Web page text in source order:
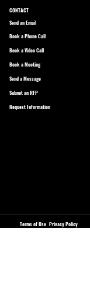
CONTACT
Send an Email
Book a Phone Call
Book a Video Call
Book a Meeting
Send a Message
Submit an RFP
Request Information
Terms of Use Privacy Policy